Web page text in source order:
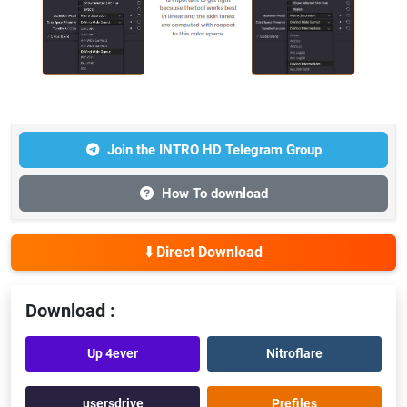
Join the INTRO HD Telegram Group
How To download
⬇️ Direct Download
Download :
Up 4ever Nitroflare
usersdrive Prefiles